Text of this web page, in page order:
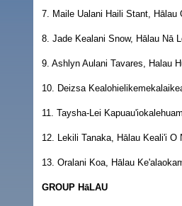
7. Maile Ualani Haili Stant, Hālau
8. Jade Kealani Snow, Hālau Nā
9. Ashlyn Aulani Tavares, Halau
10. Deizsa
11. Taysha-Lei
12. Lekili Tanaka, Hālau Keali'i O
13. Oralani Koa, Hālau
GROUP HāLAU